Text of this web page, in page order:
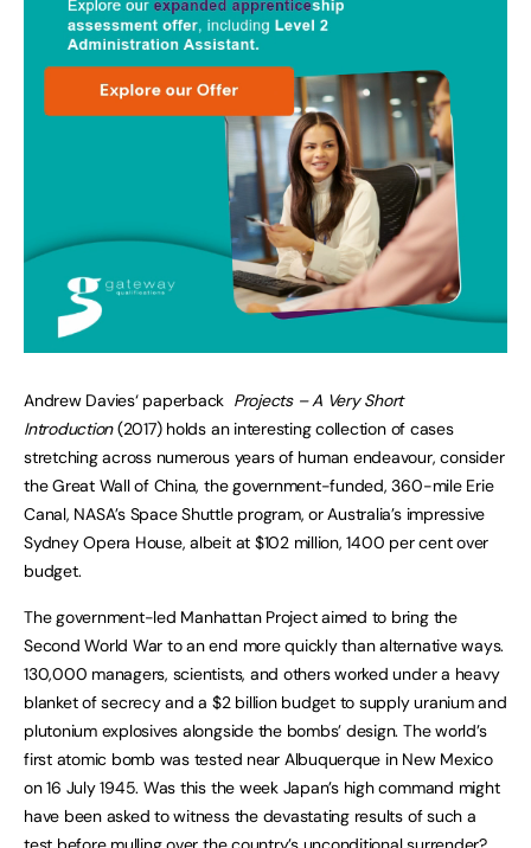
Andrew Davies‘ paperback Projects – A Very Short
Introduction(2017) holds an interesting collection of cases
stretching across numerous years of human endeavour, consider
the Great Wall of China, the government-funded, 360-mile Erie
Canal, NASA’s Space Shuttle program, or Australia’s impressive
Sydney Opera House, albeit at $102 million, 1400 per cent over
budget.
The government-led Manhattan Project aimed to bring the
Second World War to an end more quickly than alternative ways.
130,000 managers, scientists, and others worked under a heavy
blanket of secrecy and a $2 billion budget to supply uranium and
plutonium explosives alongside the bombs’ design. The world’s
first atomic bomb was tested near Albuquerque in New Mexico
on 16 July 1945. Was this the week Japan’s high command might
have been asked to witness the devastating results of such a